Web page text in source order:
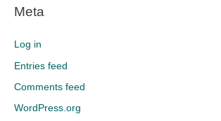
Meta
Log in
Entries feed
Comments feed
WordPress.org